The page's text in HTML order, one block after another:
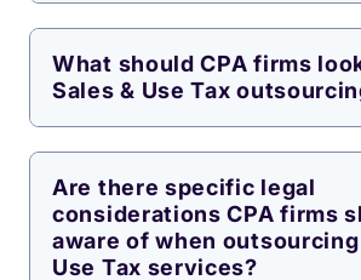
What should CPA firms
Sales & Use Tax
Are there specific legal
considerations CPA firms
aware of when outsourcing
Use Tax services?